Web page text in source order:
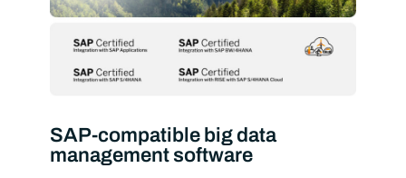
SAP-compatible big data
management software